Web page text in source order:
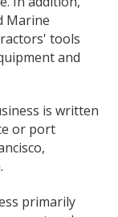
Marine
tools
and
is written
or port
primarily